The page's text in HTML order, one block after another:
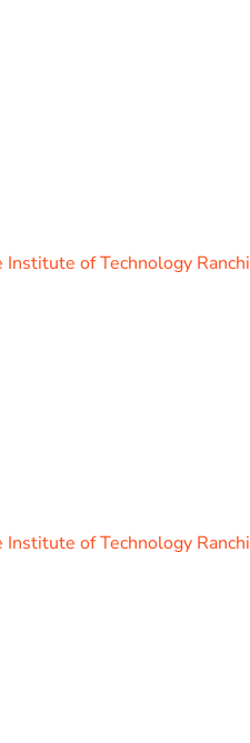
Institute of Technology Ranchi
Institute of Technology Ranchi